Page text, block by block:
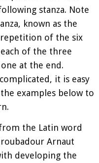
stanza. Note
known as the
of the six
of the three
at the end.
it is easy
examples below to
the Latin word
Arnaut
developing the